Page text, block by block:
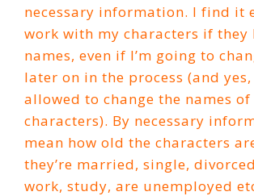
necessary information. I find it
work with my characters if they
names, even if I’m going to
later on in the process (and
allowed to change the names
characters). By necessary
mean how old the characters
they’re married, single,
work, study, are unemployed